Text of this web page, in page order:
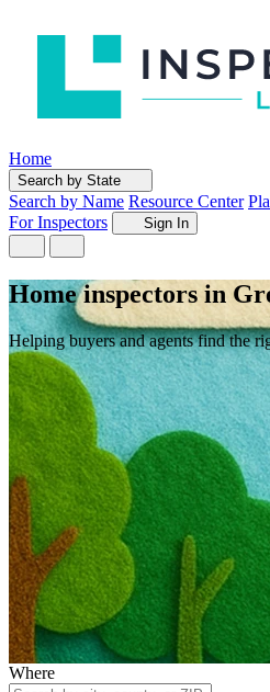
Home
Search by State
Search by Name Resource Center
For Inspectors
Sign In
Home inspectors in
Helping buyers and agents find the
Where